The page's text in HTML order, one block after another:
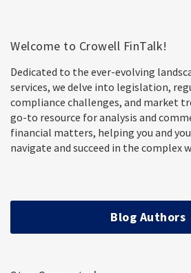
Welcome to Crowell FinTalk!
Dedicated to the ever-evolving
services, we delve into legislation,
compliance challenges, and market
go-to resource for analysis and
financial matters, helping you and
navigate and succeed in the complex
Blog Authors